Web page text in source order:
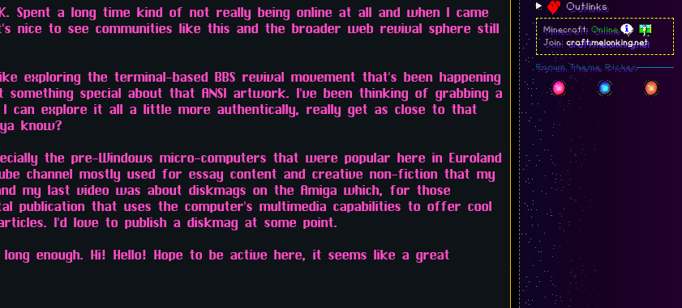
Spent a long time kind of not really being online at all and when I came
nice to see communities like this and the broader web revival sphere still
exploring the terminal-based BBS revival movement that's been happening
special about that ANSI artwork. I've been thinking of grabbing a
can explore it all a little more authentically, really get as close to that
know?
the pre-Windows micro-computers that were popular here in Euroland
channel mostly used for essay content and creative non-fiction that my
my last video was about diskmags on the Amiga which, for those
publication that uses the computer's multimedia capabilities to offer cool
I'd love to publish a diskmag at some point.
enough. Hi! Hello! Hope to be active here, it seems like a great
Outlinks
Minecraft:Online
Join:craft.melonking.net
Forum Theme Picker